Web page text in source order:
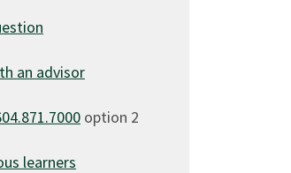
an advisor
option 2
learners